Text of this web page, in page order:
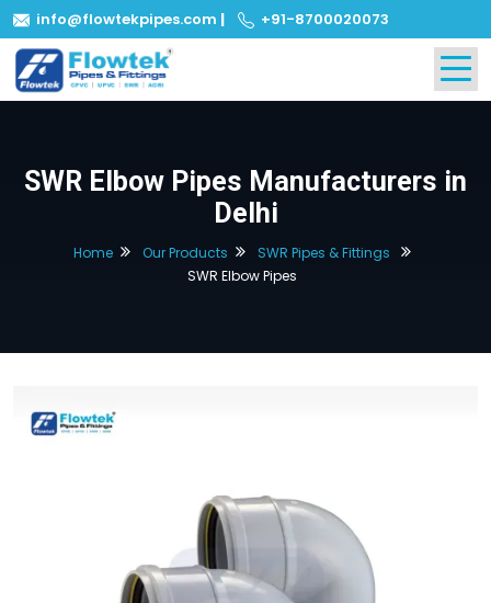
info@flowtekpipes.com | +91-8700020073
SWR Elbow Pipes Manufacturers in
Delhi
Home Our Products
SWR Pipes & Fittings
SWR Elbow Pipes